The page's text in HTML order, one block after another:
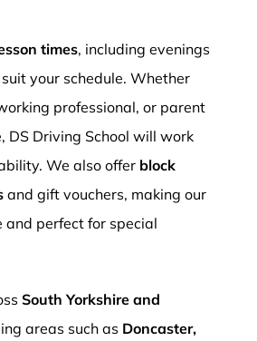
times, including evenings
your schedule. Whether
professional, or parent
DS Driving School will work
We also offer block
and gift vouchers, making our
and perfect for special
South Yorkshire and
areas such as Doncaster,